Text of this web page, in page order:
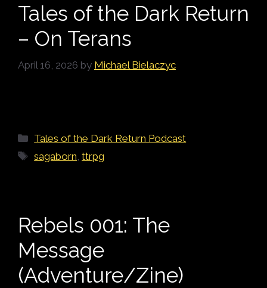
Tales of the Dark Return
– On Terans
April 16, 2026 by Michael Bielaczyc
Categories
Tales of the Dark Return Podcast
Tags
sagaborn,ttrpg
Rebels 001: The
Message
(Adventure/Zine)